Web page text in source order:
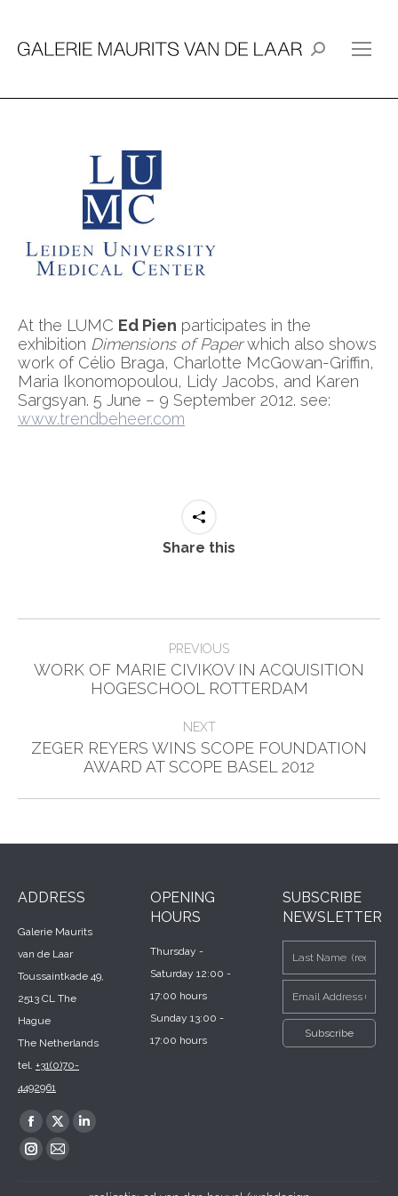
Search:
At the LUMC Ed Pien participates in the
exhibition Dimensions of Paperwhich also shows
work of Célio Braga, Charlotte McGowan-Griffin,
Maria Ikonomopoulou, Lidy Jacobs, and Karen
Sargsyan. 5 June – 9 September 2012. see:
www.trendbeheer.com
Share this
navigation
PREVIOUS
Previous
post:
WORK OF MARIE CIVIKOV IN ACQUISITION
HOGESCHOOL ROTTERDAM
NEXT
Next
post:
ZEGER REYERS WINS SCOPE FOUNDATION
AWARD AT SCOPE BASEL 2012
ADDRESS
Galerie Maurits
van de Laar
Toussaintkade 49,
2513 CL The
Hague
The Netherlands
tel. +31(0)70-
4492961
Find us on:
Facebook
page
X
page
Linkedin
Instagram
Mail
OPENING
HOURS
Thursday -
Saturday 12:00 -
17:00 hours
Sunday 13:00 -
17:00 hours
SUBSCRIBE
NEWSLETTER